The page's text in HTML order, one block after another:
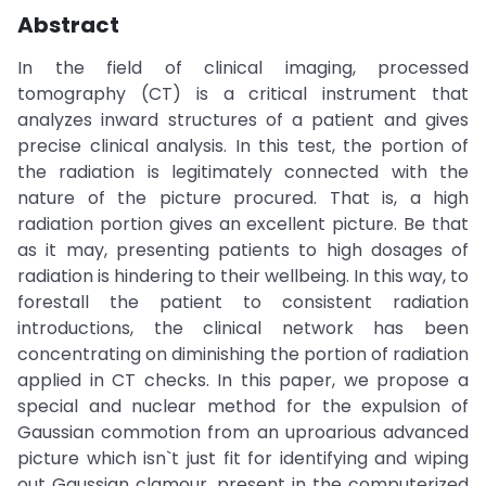
Abstract
In the field of clinical imaging, processed
tomography (CT) is a critical instrument that
analyzes inward structures of a patient and gives
precise clinical analysis. In this test, the portion of
the radiation is legitimately connected with the
nature of the picture procured. That is, a high
radiation portion gives an excellent picture. Be that
as it may, presenting patients to high dosages of
radiation is hindering to their wellbeing. In this way, to
forestall the patient to consistent radiation
introductions, the clinical network has been
concentrating on diminishing the portion of radiation
applied in CT checks. In this paper, we propose a
special and nuclear method for the expulsion of
Gaussian commotion from an uproarious advanced
picture which isn`t just fit for identifying and wiping